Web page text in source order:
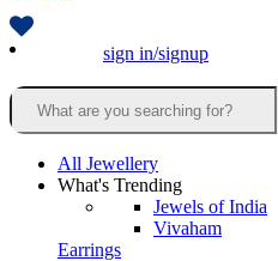
sign in/signup
All Jewellery
What's Trending
Jewels of India
Vivaham
Earrings